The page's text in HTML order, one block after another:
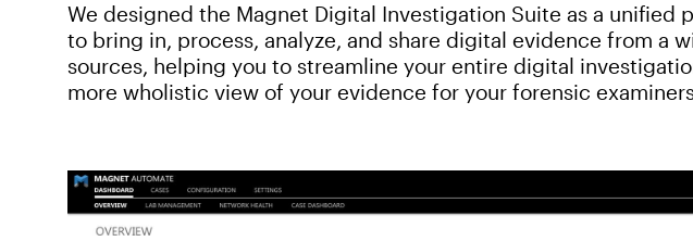
We designed the Magnet Digital Investigation Suite as a unified
to bring in, process, analyze, and share digital evidence from a
sources, helping you to streamline your entire digital
more wholistic view of your evidence for your forensic